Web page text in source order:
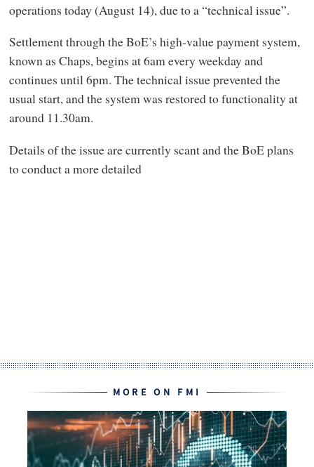
operations today (August 14), due to a “technical issue”.
Settlement through the BoE’s high-value payment system,
known as Chaps, begins at 6am every weekday and
continues until 6pm. The technical issue prevented the
usual start, and the system was restored to functionality at
around 11.30am.
Details of the issue are currently scant and the BoE plans
to conduct a more detailed
MORE ON FMI